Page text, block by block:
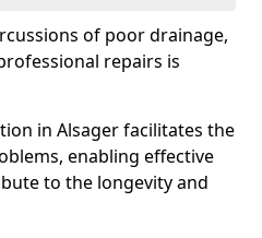
of poor drainage,
repairs is
in Alsager facilitates the
enabling effective
to the longevity and